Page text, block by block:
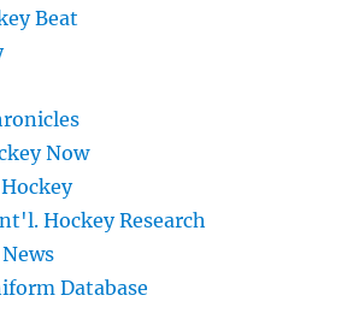
Beat
Now
Hockey Research
Database